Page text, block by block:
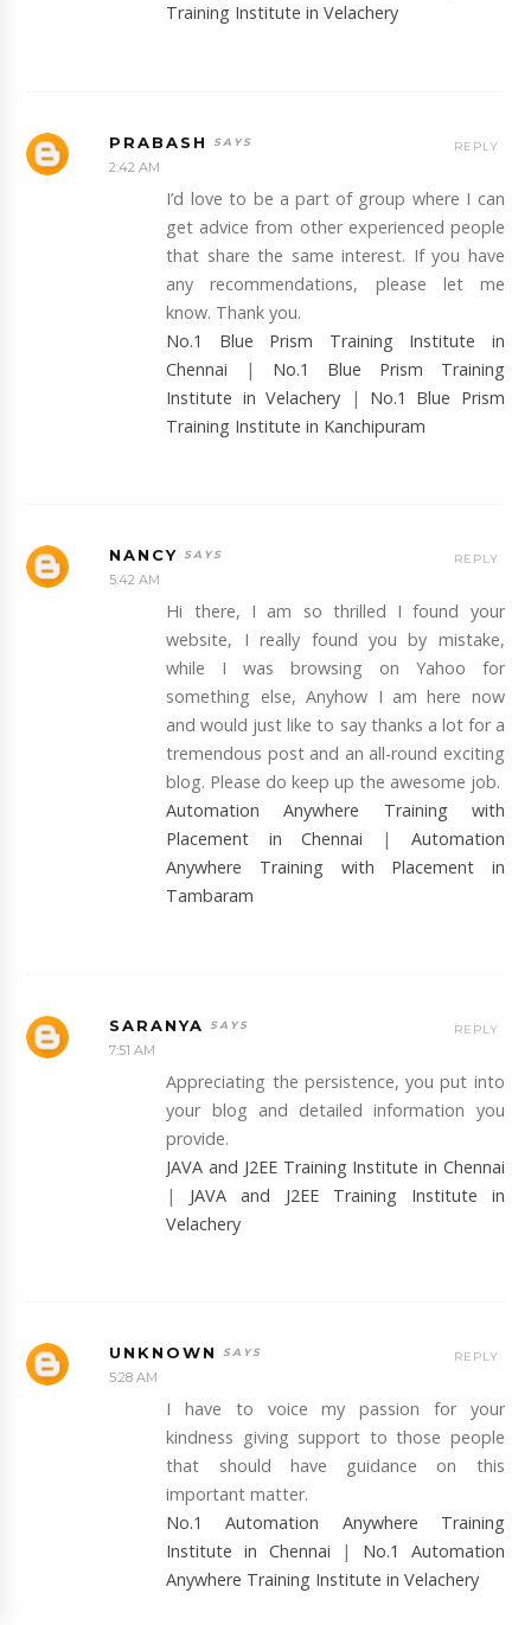
Training Institute in Velachery
PRABASH
2:42 AM
I’d love to be a part of group where I can
get advice from other experienced people
that share the same interest. If you have
any recommendations, please let me
know. Thank you.
No.1 Blue Prism Training Institute in
Chennai | No.1 Blue Prism Training
Institute in Velachery | No.1 Blue Prism
Training Institute in Kanchipuram
REPLY
NANCY
5:42 AM
Hi there, I am so thrilled I found your
website, I really found you by mistake,
while I was browsing on Yahoo for
something else, Anyhow I am here now
and would just like to say thanks a lot for a
tremendous post and an all-round exciting
blog. Please do keep up the awesome job.
Automation Anywhere Training with
Placement in Chennai | Automation
Anywhere Training with Placement in
Tambaram
REPLY
SARANYA
7:51 AM
Appreciating the persistence, you put into
your blog and detailed information you
provide.
JAVA and J2EE Training Institute in Chennai
| JAVA and J2EE Training Institute in
Velachery
REPLY
UNKNOWN
5:28 AM
I have to voice my passion for your
kindness giving support to those people
that should have guidance on this
important matter.
No.1 Automation Anywhere Training
Institute in Chennai | No.1 Automation
Anywhere Training Institute in Velachery
REPLY